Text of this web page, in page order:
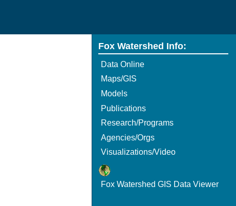
Fox Watershed Info:
Data Online
Maps/GIS
Models
Publications
Research/Programs
Agencies/Orgs
Visualizations/Video
Fox Watershed GIS Data Viewer